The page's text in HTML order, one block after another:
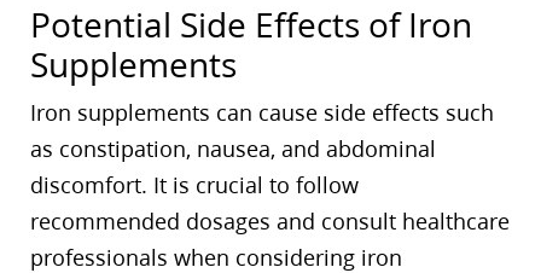
Potential Side Effects of Iron
Supplements
Iron supplements can cause side effects such
as constipation, nausea, and abdominal
discomfort. It is crucial to follow
recommended dosages and consult healthcare
professionals when considering iron